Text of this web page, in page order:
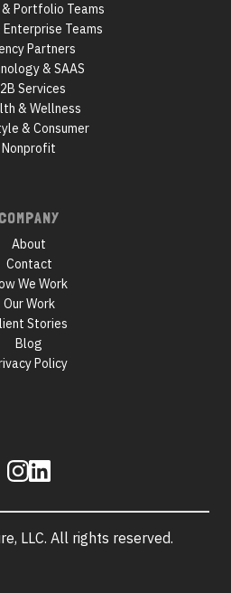
Portfolio Teams
Enterprise Teams
Partners
& SAAS
Services
& Wellness
& Consumer
Nonprofit
COMPANY
About
Contact
We Work
Our Work
Stories
Blog
Policy
Follow
Site
LLC. All rights reserved.